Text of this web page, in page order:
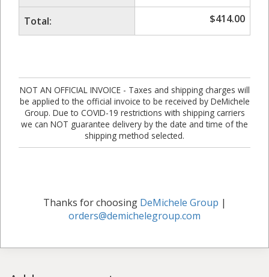
Total: $414.00
NOT AN OFFICIAL INVOICE - Taxes and shipping charges will
be applied to the official invoice to be received by DeMichele
Group. Due to COVID-19 restrictions with shipping carriers
we can NOT guarantee delivery by the date and time of the
shipping method selected.
Thanks for choosing DeMichele Group |
orders@demichelegroup.com